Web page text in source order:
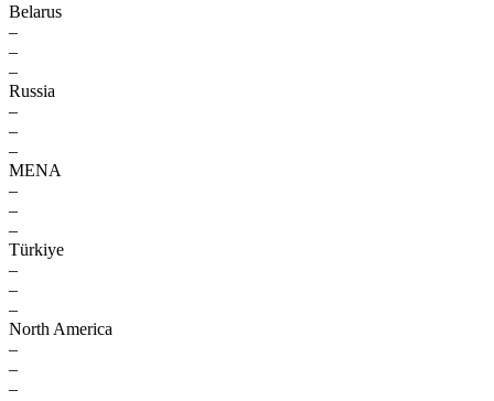
Belarus
–
–
–
Russia
–
–
–
MENA
–
–
–
Türkiye
–
–
–
North America
–
–
–